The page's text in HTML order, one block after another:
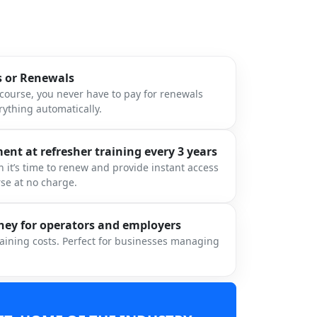
or Renewals
you never have to pay for renewals
at refresher training every 3 years
it’s time to renew and provide instant access
for operators and employers
costs. Perfect for businesses managing